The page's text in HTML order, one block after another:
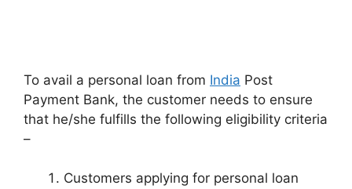
To avail a personal loan from India Post
Payment Bank, the customer needs to ensure
that he/she fulfills the following eligibility criteria
–
Customers applying for personal loan